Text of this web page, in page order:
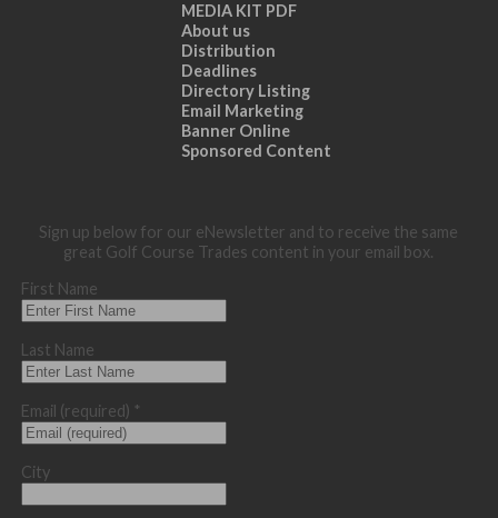
MEDIA KIT PDF
About us
Distribution
Deadlines
Directory Listing
Email Marketing
Banner Online
Sponsored Content
Sign up below for our eNewsletter and to receive the same
great Golf Course Trades content in your email box.
First Name
Last Name
Email (required) *
City